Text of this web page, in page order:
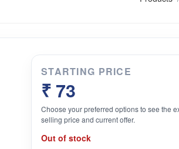
STARTING PRICE
₹ 73
Choose your preferred options to see the
selling price and current offer.
Out of stock